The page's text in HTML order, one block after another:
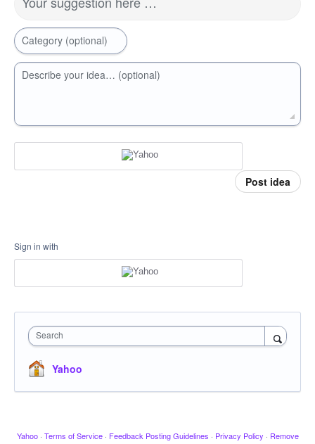
Category (optional)
Describe your idea… (optional)
Post idea
Sign in with
Search
Yahoo
Yahoo · Terms of Service · Feedback Posting Guidelines · Privacy Policy · Remove